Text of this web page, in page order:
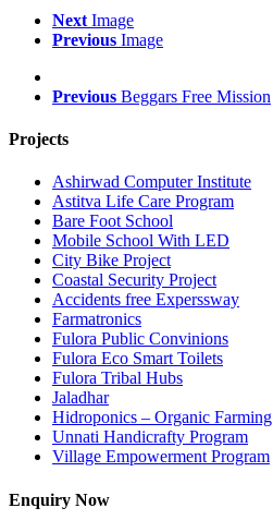
Next Image
Previous Image
Previous Beggars Free Mission
Projects
Ashirwad Computer Institute
Astitva Life Care Program
Bare Foot School
Mobile School With LED
City Bike Project
Coastal Security Project
Accidents free Experssway
Farmatronics
Fulora Public Convinions
Fulora Eco Smart Toilets
Fulora Tribal Hubs
Jaladhar
Hidroponics – Organic Farming
Unnati Handicrafty Program
Village Empowerment Program
Enquiry Now